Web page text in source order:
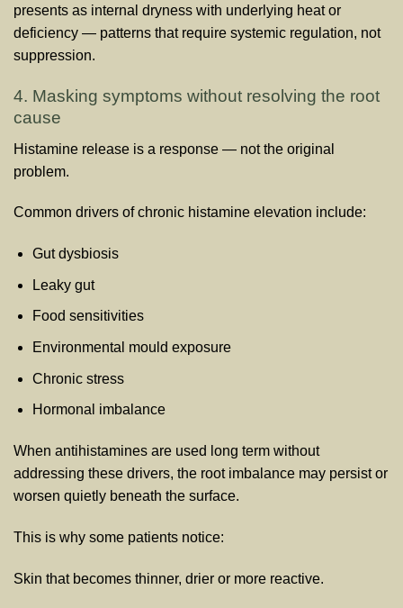
presents as internal dryness with underlying heat or
deficiency — patterns that require systemic regulation, not
suppression.
4. Masking symptoms without resolving the root
cause
Histamine release is a response — not the original
problem.
Common drivers of chronic histamine elevation include:
Gut dysbiosis
Leaky gut
Food sensitivities
Environmental mould exposure
Chronic stress
Hormonal imbalance
When antihistamines are used long term without
addressing these drivers, the root imbalance may persist or
worsen quietly beneath the surface.
This is why some patients notice:
Skin that becomes thinner, drier or more reactive.